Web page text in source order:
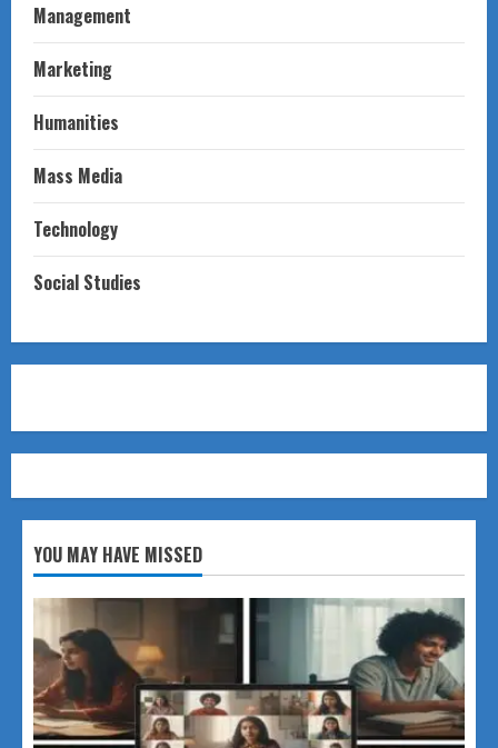
Management
Marketing
Humanities
Mass Media
Technology
Social Studies
YOU MAY HAVE MISSED